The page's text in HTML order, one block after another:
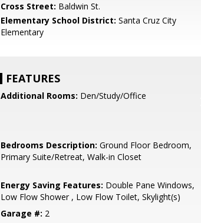
Cross Street: Baldwin St.
Elementary School District: Santa Cruz City
Elementary
FEATURES
Additional Rooms: Den/Study/Office
Bedrooms Description: Ground Floor Bedroom,
Primary Suite/Retreat, Walk-in Closet
Energy Saving Features: Double Pane Windows,
Low Flow Shower , Low Flow Toilet, Skylight(s)
Garage #: 2